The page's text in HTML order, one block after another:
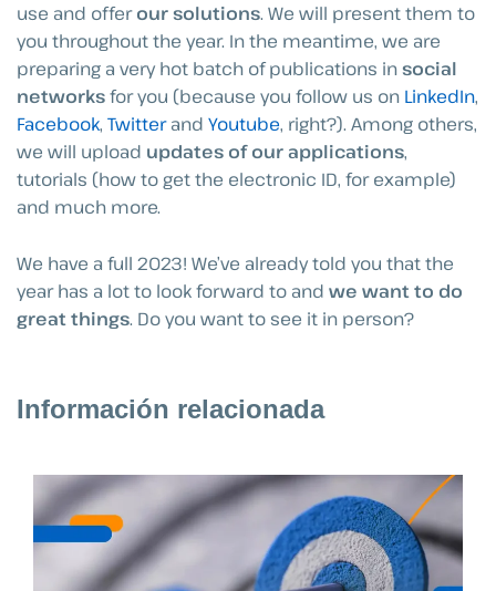
use and offerour solutions. We will present them to
you throughout the year. In the meantime, we are
preparing a very hot batch of publications insocial
networksfor you (because you follow us on LinkedIn,
Facebook, Twitterand Youtube, right?). Among others,
we will upload updates of our applications,
tutorials (how to get the electronic ID, for example)
and much more.
We have a full 2023! We’ve already told you that the
year has a lot to look forward to and we want to do
great things. Do you want to see it in person?
Información relacionada